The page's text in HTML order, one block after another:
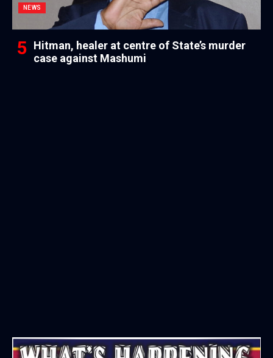
NEWS
Hitman, healer at centre of State’s murder
case against Mashumi